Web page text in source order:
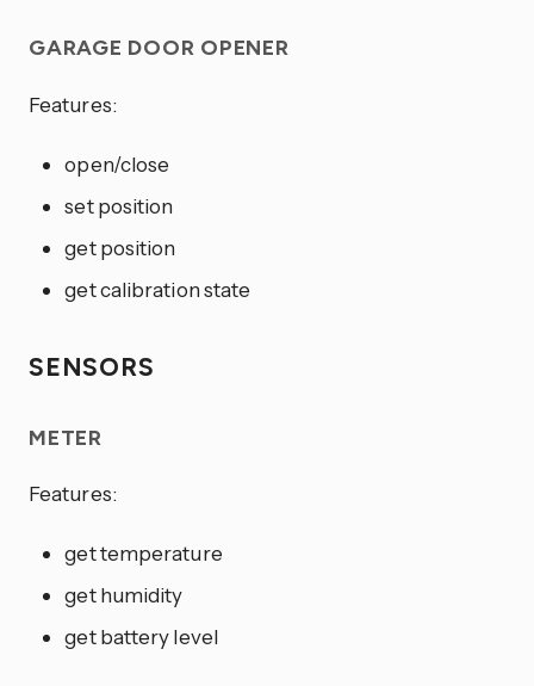
GARAGE DOOR OPENER
Features:
open/close
set position
get position
get calibration state
SENSORS
METER
Features:
get temperature
get humidity
get battery level